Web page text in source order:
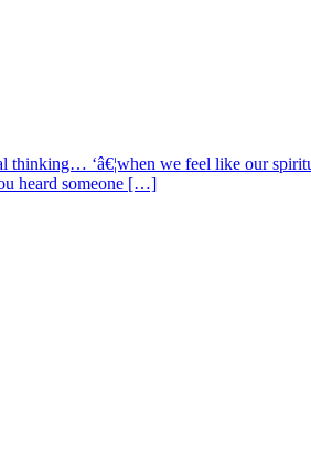
‘â€¦when we feel like our
heard someone […]